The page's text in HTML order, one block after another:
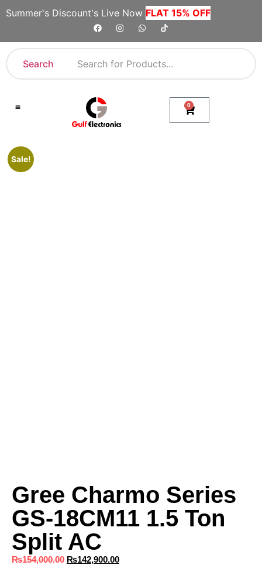
Summer's Discount's Live Now FLAT 15% OFF
Search
0
Sale!
Gree Charmo Series
GS-18CM11 1.5 Ton
Split AC
₨154,000.00 ₨142,900.00